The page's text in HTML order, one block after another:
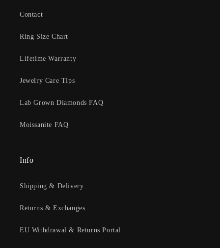
Contact
Ring Size Chart
Lifetime Warranty
Jewelry Care Tips
Lab Grown Diamonds FAQ
Moissanite FAQ
Info
Shipping & Delivery
Returns & Exchanges
EU Withdrawal & Returns Portal